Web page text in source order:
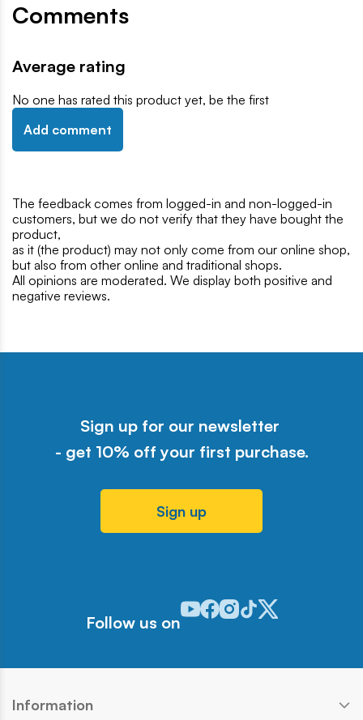
Comments
Average rating
No one has rated this product yet, be the first
Add comment
The feedback comes from logged-in and non-logged-in
customers, but we do not verify that they have bought the
product,
as it (the product) may not only come from our online shop,
but also from other online and traditional shops.
All opinions are moderated. We display both positive and
negative reviews.
Sign up for our newsletter
- get 10% off your first purchase.
Sign up
Follow us on
Odwiedź nasz profil w serwisie
Odwiedź nasz profil w
Odwiedź nasz profil w
Odwiedź nasz profil w
Odwiedź nasz
Information